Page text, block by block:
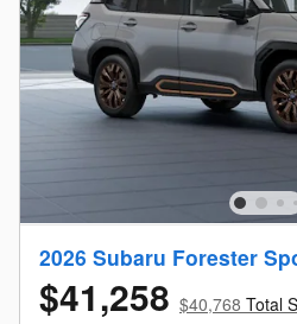
2026 Subaru Forester
$41,258 $40,768 Total